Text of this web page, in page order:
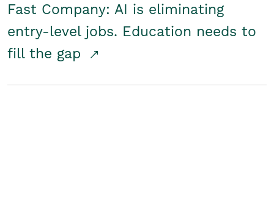
Fast Company: AI is eliminating
entry-level jobs. Education needs to
fill the gap